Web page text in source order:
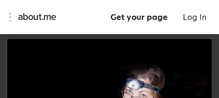
Get your page Log In